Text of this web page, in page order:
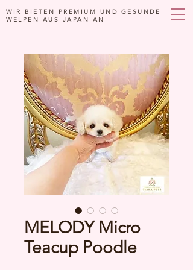
WIR BIETEN PREMIUM UND GESUNDE
WELPEN AUS JAPAN AN
MELODY Micro
Teacup Poodle